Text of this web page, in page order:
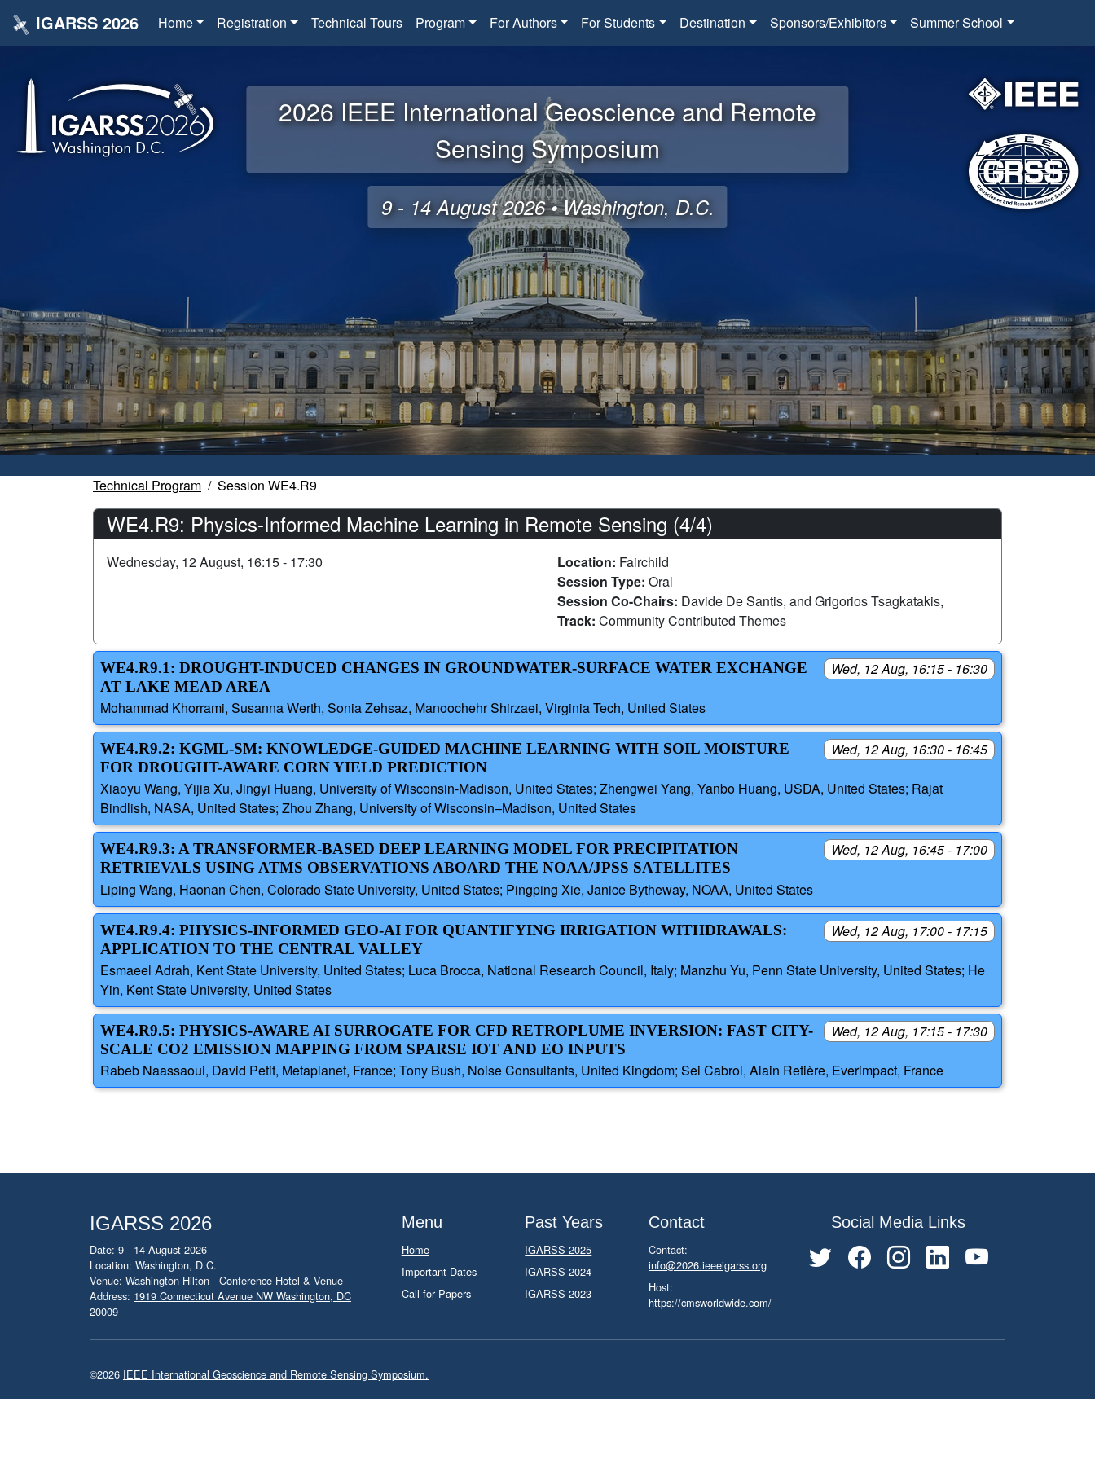
IGARSS 2026 Home Registration Technical Tours Program For Authors For Students Destination Sponsors/Exhibitors Summer School
2026 IEEE International Geoscience and Remote
Sensing Symposium
9 - 14 August 2026 • Washington, D.C.
Technical Program Session WE4.R9
WE4.R9: Physics-Informed Machine Learning in Remote Sensing (4/4)
Wednesday, 12 August, 16:15 - 17:30 Location: Fairchild
Session Type: Oral
Session Co-Chairs: Davide De Santis, and Grigorios Tsagkatakis,
Track: Community Contributed Themes
Wed, 12 Aug, 16:15 - 16:30
WE4.R9.1: DROUGHT-INDUCED CHANGES IN GROUNDWATER-SURFACE WATER EXCHANGE
AT LAKE MEAD AREA
Mohammad Khorrami, Susanna Werth, Sonia Zehsaz, Manoochehr Shirzaei, Virginia Tech, United States
Wed, 12 Aug, 16:30 - 16:45
WE4.R9.2: KGML-SM: KNOWLEDGE-GUIDED MACHINE LEARNING WITH SOIL MOISTURE
FOR DROUGHT-AWARE CORN YIELD PREDICTION
Xiaoyu Wang, Yijia Xu, Jingyi Huang, University of Wisconsin-Madison, United States; Zhengwei Yang, Yanbo Huang, USDA, United States; Rajat
Bindlish, NASA, United States; Zhou Zhang, University of Wisconsin–Madison, United States
Wed, 12 Aug, 16:45 - 17:00
WE4.R9.3: A TRANSFORMER-BASED DEEP LEARNING MODEL FOR PRECIPITATION
RETRIEVALS USING ATMS OBSERVATIONS ABOARD THE NOAA/JPSS SATELLITES
Liping Wang, Haonan Chen, Colorado State University, United States; Pingping Xie, Janice Bytheway, NOAA, United States
Wed, 12 Aug, 17:00 - 17:15
WE4.R9.4: PHYSICS-INFORMED GEO-AI FOR QUANTIFYING IRRIGATION WITHDRAWALS:
APPLICATION TO THE CENTRAL VALLEY
Esmaeel Adrah, Kent State University, United States; Luca Brocca, National Research Council, Italy; Manzhu Yu, Penn State University, United States; He
Yin, Kent State University, United States
Wed, 12 Aug, 17:15 - 17:30
WE4.R9.5: PHYSICS-AWARE AI SURROGATE FOR CFD RETROPLUME INVERSION: FAST CITY-
SCALE CO2 EMISSION MAPPING FROM SPARSE IOT AND EO INPUTS
Rabeb Naassaoui, David Petit, Metaplanet, France; Tony Bush, Noise Consultants, United Kingdom; Sei Cabrol, Alain Retière, Everimpact, France
IGARSS 2026
Date: 9 - 14 August 2026
Location: Washington, D.C.
Venue: Washington Hilton - Conference Hotel & Venue
Address: 1919 Connecticut Avenue NW Washington, DC
20009
Menu
Home
Important Dates
Call for Papers
Past Years
IGARSS 2025
IGARSS 2024
IGARSS 2023
Contact
Contact:
info@2026.ieeeigarss.org
Host:
https://cmsworldwide.com/
Social Media Links
©2026 IEEE International Geoscience and Remote Sensing Symposium.